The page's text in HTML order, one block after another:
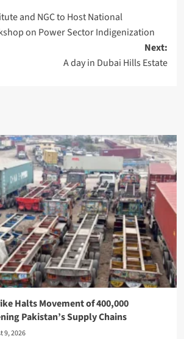
and NGC to Host National
on Power Sector Indigenization
Next:
A day in Dubai Hills Estate
Halts Movement of 400,000
Pakistan’s Supply Chains
9, 2026